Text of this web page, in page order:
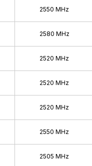
2008 - 2009
2004 - 2006
2001 - 2001
1995 - 2000
2550 MHz
2580 MHz
2520 MHz
2520 MHz
2520 MHz
2550 MHz
2505 MHz